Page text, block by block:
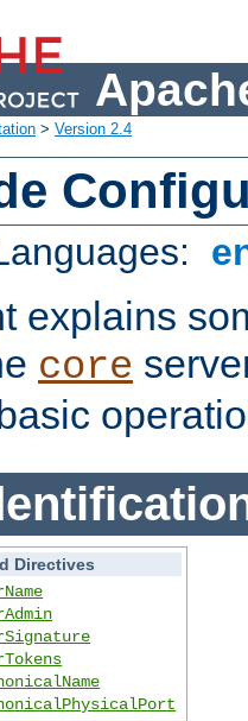
> Version 2.4
explains
core
Directives